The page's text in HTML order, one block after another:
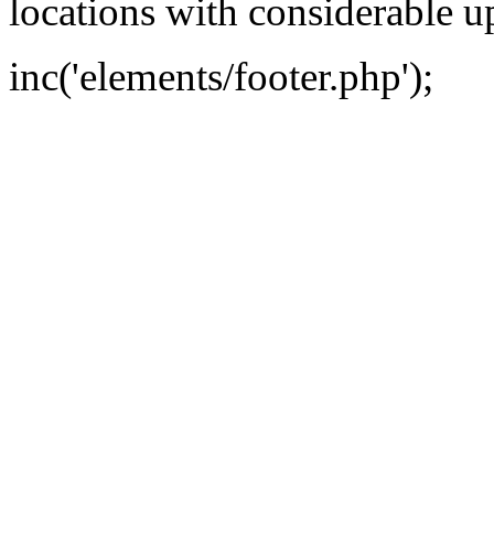
locations with considerable
inc('elements/footer.php');